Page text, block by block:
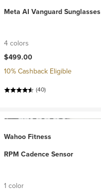
Meta AI Vanguard Sunglasses
4 colors
$499.00
10% Cashback Eligible
(40)
Wahoo Fitness
RPM Cadence Sensor
1 color